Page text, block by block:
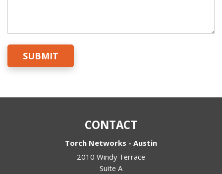
SUBMIT
CONTACT
Torch Networks - Austin
2010 Windy Terrace
Suite A